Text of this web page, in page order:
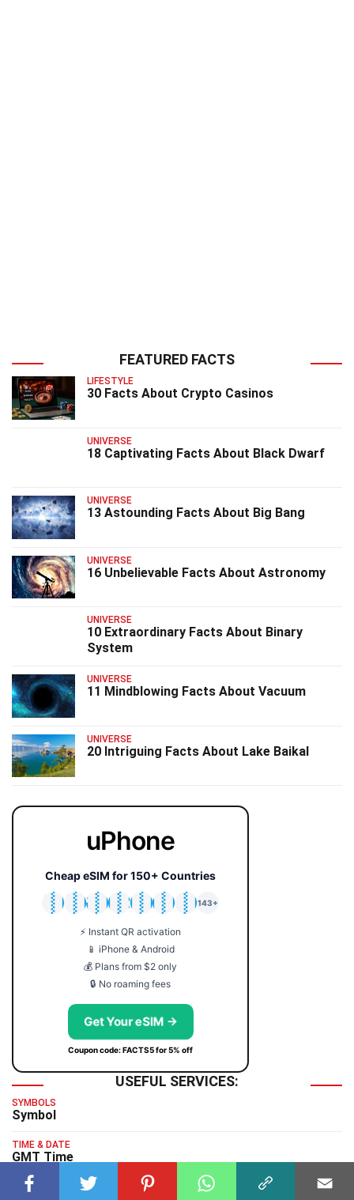
FEATURED FACTS
LIFESTYLE
30 Facts About Crypto Casinos
UNIVERSE
18 Captivating Facts About Black Dwarf
UNIVERSE
13 Astounding Facts About Big Bang
UNIVERSE
16 Unbelievable Facts About Astronomy
UNIVERSE
10 Extraordinary Facts About Binary
System
UNIVERSE
11 Mindblowing Facts About Vacuum
UNIVERSE
20 Intriguing Facts About Lake Baikal
uPhone
Cheap eSIM for 150+ Countries
🇯🇵
🇹🇭
🇬🇧
🇺🇸
🇩🇪
🇦🇺
🇰🇷
143+
⚡ Instant QR activation
📱 iPhone & Android
💰 Plans from $2 only
🔒 No roaming fees
Get Your eSIM →
Coupon code: FACTS5 for 5% off
USEFUL SERVICES:
SYMBOLS
Symbol
TIME & DATE
GMT Time
TYPING TEST